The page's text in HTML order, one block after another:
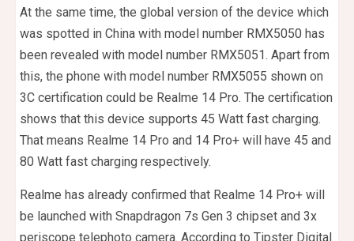
At the same time, the global version of the device which
was spotted in China with model number RMX5050 has
been revealed with model number RMX5051. Apart from
this, the phone with model number RMX5055 shown on
3C certification could be Realme 14 Pro. The certification
shows that this device supports 45 Watt fast charging.
That means Realme 14 Pro and 14 Pro+ will have 45 and
80 Watt fast charging respectively.
Realme has already confirmed that Realme 14 Pro+ will
be launched with Snapdragon 7s Gen 3 chipset and 3x
periscope telephoto camera. According to Tipster Digital